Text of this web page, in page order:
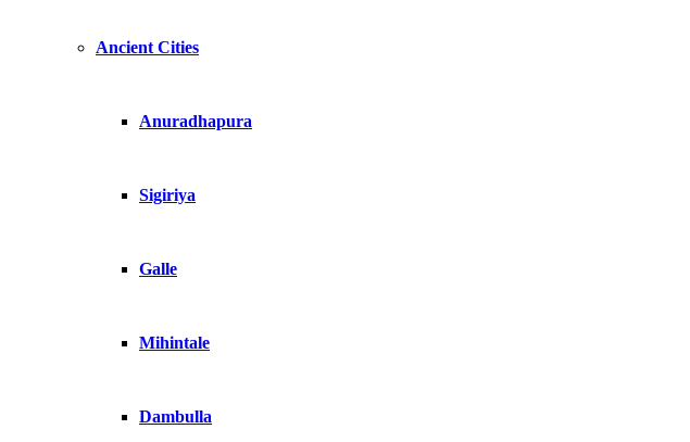
Ancient Cities
Anuradhapura
Sigiriya
Galle
Mihintale
Dambulla